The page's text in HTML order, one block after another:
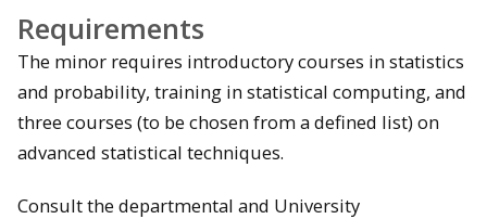
Requirements
The minor requires introductory courses in statistics
and probability, training in statistical computing, and
three courses (to be chosen from a defined list) on
advanced statistical techniques.
Consult the departmental and University